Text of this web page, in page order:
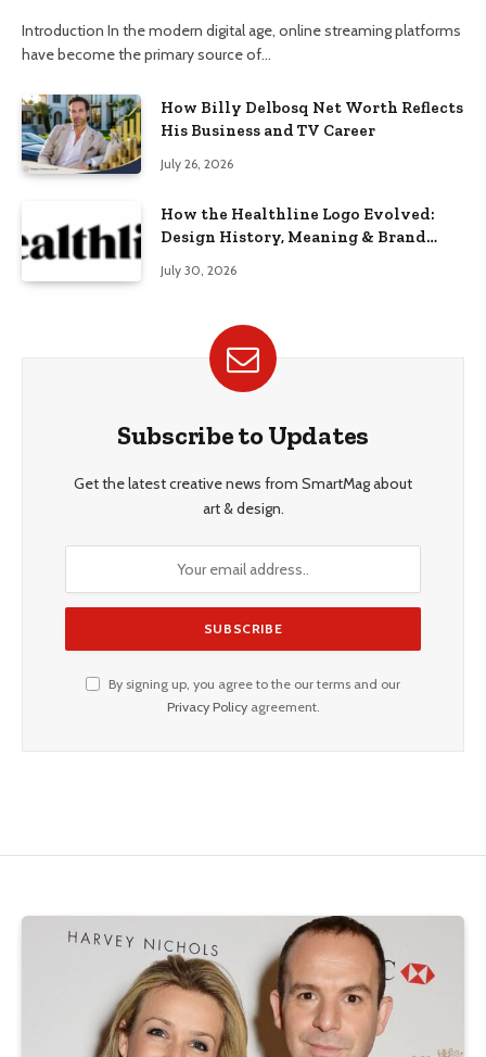
Introduction In the modern digital age, online streaming platforms
have become the primary source of…
How Billy Delbosq Net Worth Reflects
His Business and TV Career
July 26, 2026
How the Healthline Logo Evolved:
Design History, Meaning & Brand
July 30, 2026
Subscribe to Updates
Get the latest creative news from SmartMag about
art & design.
By signing up, you agree to the our terms and our
Privacy Policyagreement.